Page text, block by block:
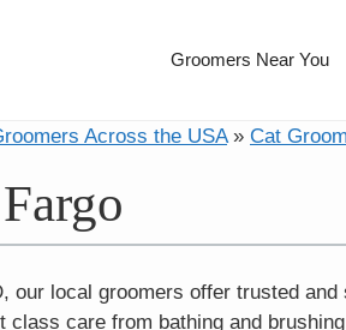
Groomers Near You
Across the USA» Cat
local groomers offer trusted
care from bathing and